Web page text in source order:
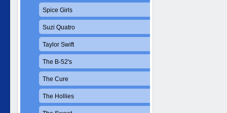
Spice Girls
Suzi Quatro
Taylor Swift
The B-52's
The Cure
The Hollies